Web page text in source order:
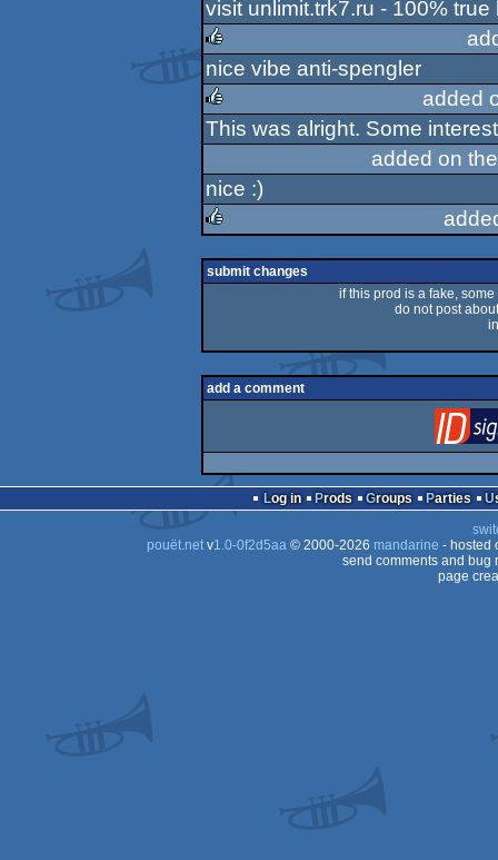
sucks
visit unlimit.trk7.ru - 100% true
rulez
nice vibe anti-spengler
rulez
added
This was alright. Some
added on
nice :)
rulez
submit changes
if this prod is a fake,
do not post
add a comment
Log in Prods Groups Parties
pouët.netv1.0-0f2d5aa© 2000-2026 mandarine - hosted
send comments and bug
page